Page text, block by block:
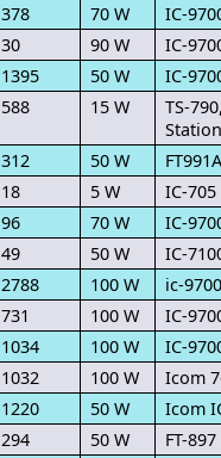
378 70 W
IC-
30 90 W
IC-
1395 50 W
IC-
588 15 W
TS-
Station
312 50 W
FT991A
18 5 W
IC-705
96 70 W
IC-
49 50 W
IC-
2788 100 W
ic-9700
731 100 W
IC-
1034 100 W
IC-
1032 100 W
Icom
1220 50 W
Icom
294 50 W
FT-897